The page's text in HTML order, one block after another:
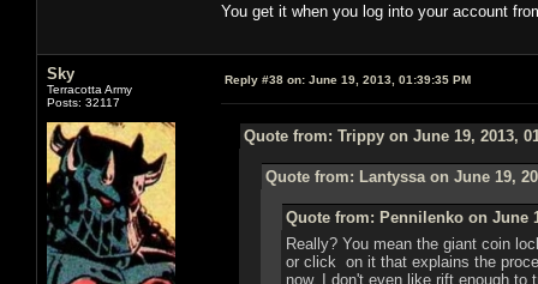
You get it when you log into your account
Sky
Terracotta Army
Posts: 32117
Reply #38 on: June 19, 2013, 01:39:35 PM
Quote from: Trippy on June 19, 2013,
Quote from: Lantyssa on June 19,
Quote from: Pennilenko on June
Really? You mean the giant coin
or click on it that explains the
now. I don't even like rift enough